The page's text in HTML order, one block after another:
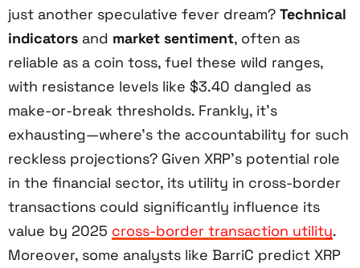
just another speculative fever dream? Technical
indicators and market sentiment, often as
reliable as a coin toss, fuel these wild ranges,
with resistance levels like $3.40 dangled as
make-or-break thresholds. Frankly, it’s
exhausting—where’s the accountability for such
reckless projections? Given XRP’s potential role
in the financial sector, its utility in cross-border
transactions could significantly influence its
value by 2025 cross-border transaction utility.
Moreover, some analysts like BarriC predict XRP